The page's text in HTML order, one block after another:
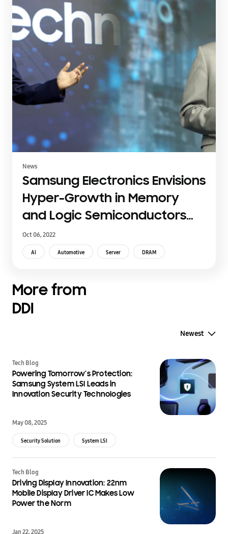
News
Samsung Electronics Envisions
Hyper-Growth in Memory
and Logic Semiconductors
through Intensified Industry
Collaborations at Samsung
Oct 06, 2022
AI Automotive Server DRAM
More from
DDI
Newest
Tech Blog
Powering Tomorrow’s Protection:
Samsung System LSI Leads in
Innovation Security Technologies
May 08, 2025
Security Solution System LSI
Tech Blog
Driving Display Innovation: 22nm
Mobile Display Driver IC Makes Low
Power the Norm
Jan 22, 2025